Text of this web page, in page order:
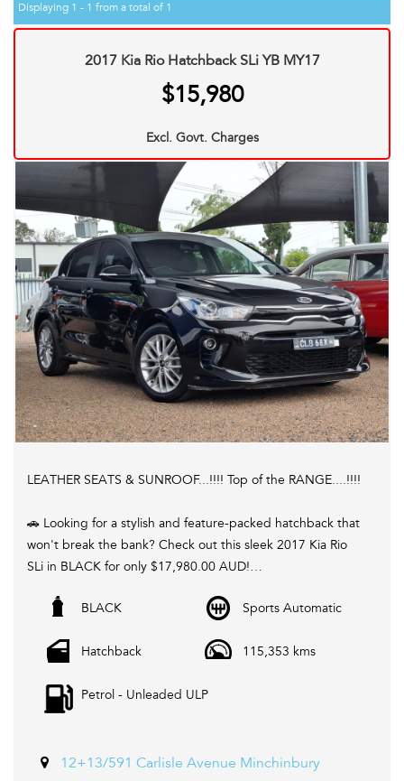
Displaying 1 - 1 from a total of 1
2017 Kia Rio Hatchback SLi YB MY17
$15,980
Excl. Govt. Charges
LEATHER SEATS & SUNROOF...!!!! Top of the RANGE....!!!!
🚗 Looking for a stylish and feature-packed hatchback that
won't break the bank? Check out this sleek 2017 Kia Rio
SLi in BLACK for only $17,980.00 AUD!
💥 With a spacious interior, climate control, LED daytime
more, this Rio has everything you need for a comfortable
📱 Stay connected on the go with Bluetooth, Apple
Plus, enjoy the convenience of remote keyless entry,
BLACK Sports Automatic
Hatchback 115,353 kms
Petrol - Unleaded ULP
12+13/591 Carlisle Avenue Minchinbury